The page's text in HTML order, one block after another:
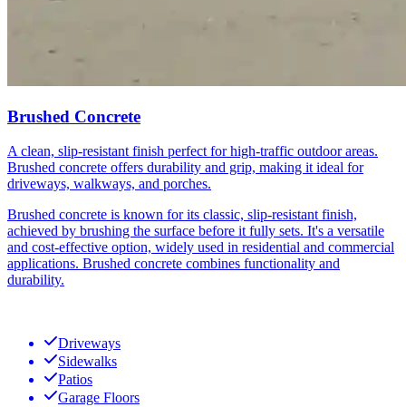
Brushed Concrete
A clean, slip-resistant finish perfect for high-traffic outdoor areas.
Brushed concrete offers durability and grip, making it ideal for
driveways, walkways, and porches.
Brushed concrete is known for its classic, slip-resistant finish,
achieved by brushing the surface before it fully sets. It's a versatile
and cost-effective option, widely used in residential and commercial
applications. Brushed concrete combines functionality and
durability.
Driveways
Sidewalks
Patios
Garage Floors